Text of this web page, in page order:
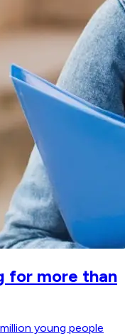
for more than
young people